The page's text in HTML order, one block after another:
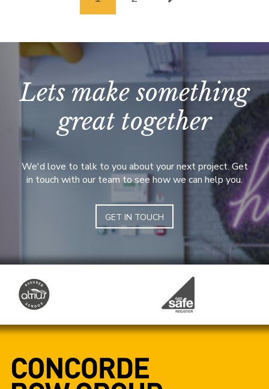
Lets make something
great together
We'd love to talk to you about your next project. Get
in touch with our team to see how we can help you.
GET IN TOUCH